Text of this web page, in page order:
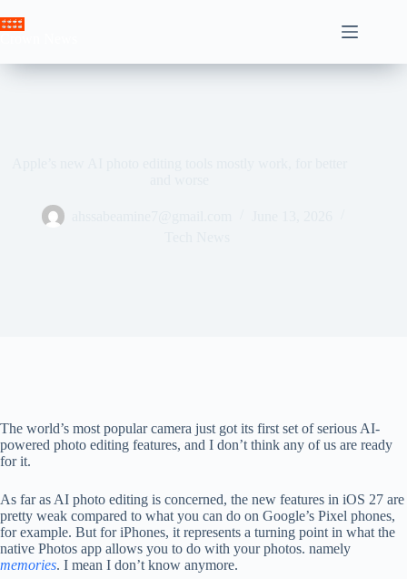
to
The world’s most popular camera just got its first set of serious AI-
powered photo editing features, and I don’t think any of us are ready
for it.
As far as AI photo editing is concerned, the new features in iOS 27 are
pretty weak compared to what you can do on Google’s Pixel phones,
for example. But for iPhones, it represents a turning point in what the
native Photos app allows you to do with your photos. namely
memories. I mean I don’t know anymore.